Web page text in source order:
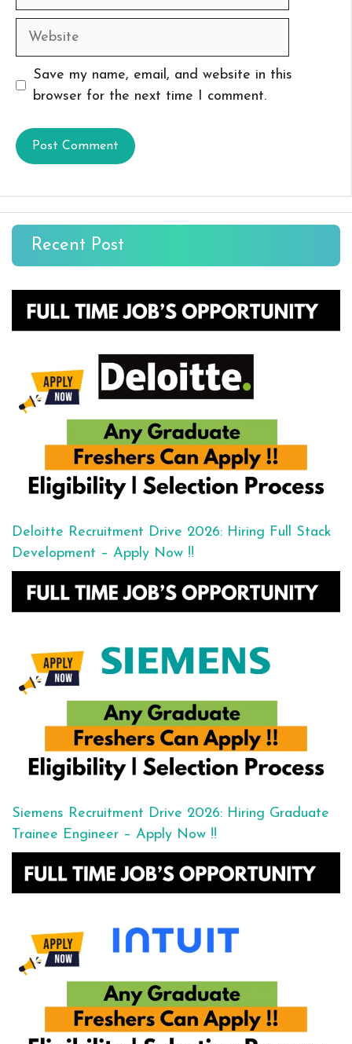
Website
Save my name, email, and website in this
browser for the next time I comment.
Recent Post
Deloitte Recruitment Drive 2026: Hiring Full Stack
Development – Apply Now !!
Siemens Recruitment Drive 2026: Hiring Graduate
Trainee Engineer – Apply Now !!